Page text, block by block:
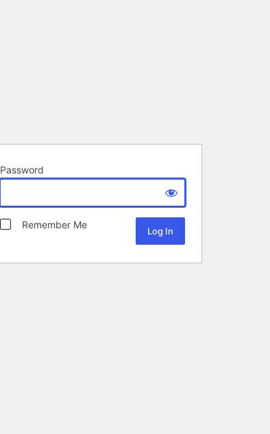
Password
Remember Me